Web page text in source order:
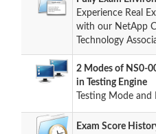
Experience Real
with our NetApp
Technology
2 Modes of NS0-
in Testing Engine
Testing Mode
Exam Score